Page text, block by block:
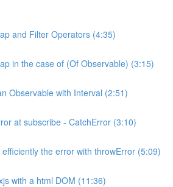
and Filter Operators (4:35)
in the case of (Of Observable) (3:15)
Observable with Interval (2:51)
at subscribe - CatchError (3:10)
the error with throwError (5:09)
with a html DOM (11:36)